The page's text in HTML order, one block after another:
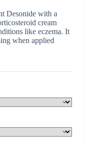
Desonide with a
cream
like eczema. It
when applied